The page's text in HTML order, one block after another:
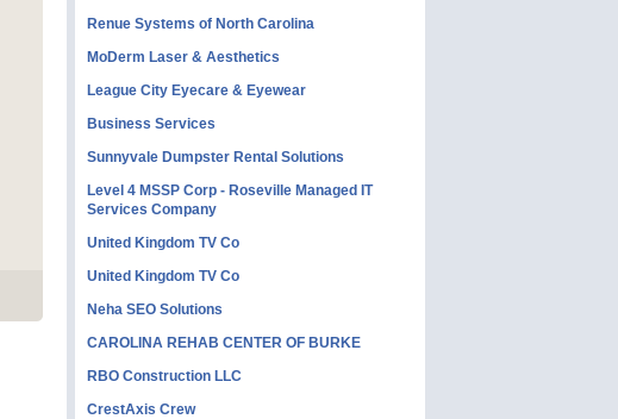
Renue Systems of North Carolina
MoDerm Laser & Aesthetics
League City Eyecare & Eyewear
Business Services
Sunnyvale Dumpster Rental Solutions
Level 4 MSSP Corp - Roseville Managed IT
Services Company
United Kingdom TV Co
United Kingdom TV Co
Neha SEO Solutions
CAROLINA REHAB CENTER OF BURKE
RBO Construction LLC
CrestAxis Crew